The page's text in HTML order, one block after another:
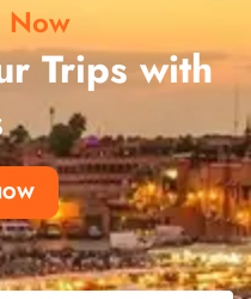
Now
Trips with